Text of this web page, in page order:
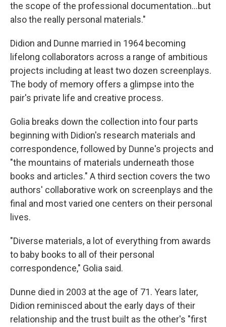
the scope of the professional documentation…but
also the really personal materials."
Didion and Dunne married in 1964 becoming
lifelong collaborators across a range of ambitious
projects including at least two dozen screenplays.
The body of memory offers a glimpse into the
pair's private life and creative process.
Golia breaks down the collection into four parts
beginning with Didion's research materials and
correspondence, followed by Dunne's projects and
"the mountains of materials underneath those
books and articles." A third section covers the two
authors' collaborative work on screenplays and the
final and most varied one centers on their personal
lives.
"Diverse materials, a lot of everything from awards
to baby books to all of their personal
correspondence," Golia said.
Dunne died in 2003 at the age of 71. Years later,
Didion reminisced about the early days of their
relationship and the trust built as the other's "first